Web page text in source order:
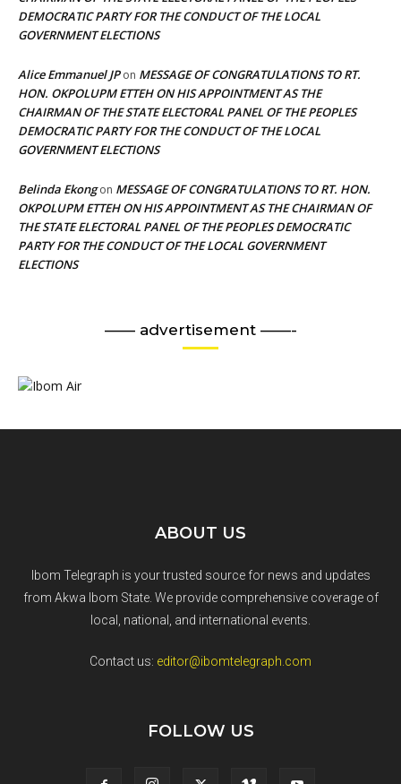
DEMOCRATIC PARTY FOR THE CONDUCT OF THE LOCAL
GOVERNMENT ELECTIONS
Alice Emmanuel JPon MESSAGE OF CONGRATULATIONS TO RT.
HON. OKPOLUPM ETTEH ON HIS APPOINTMENT AS THE
CHAIRMAN OF THE STATE ELECTORAL PANEL OF THE PEOPLES
DEMOCRATIC PARTY FOR THE CONDUCT OF THE LOCAL
GOVERNMENT ELECTIONS
Belinda Ekongon MESSAGE OF CONGRATULATIONS TO RT. HON.
OKPOLUPM ETTEH ON HIS APPOINTMENT AS THE CHAIRMAN OF
THE STATE ELECTORAL PANEL OF THE PEOPLES DEMOCRATIC
PARTY FOR THE CONDUCT OF THE LOCAL GOVERNMENT
ELECTIONS
—— advertisement ——-
ABOUT US
Ibom Telegraph is your trusted source for news and updates
from Akwa Ibom State. We provide comprehensive coverage of
local, national, and international events.
Contact us: editor@ibomtelegraph.com
FOLLOW US